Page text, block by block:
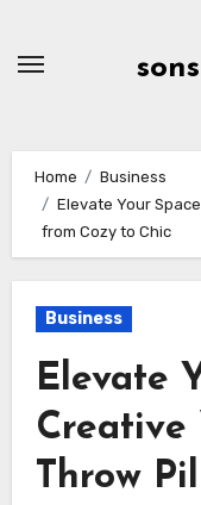
Home
Business
Elevate Your
from Cozy to Chic
Business
Elevate
Creative
Throw